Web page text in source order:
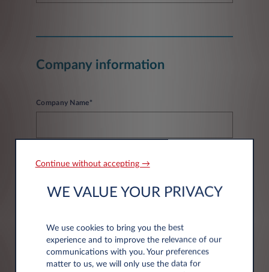
Company information
Company Name*
Post code*
Continue without accepting →
WE VALUE YOUR PRIVACY
We use cookies to bring you the best
experience and to improve the relevance of our
communications with you. Your preferences
matter to us, we will only use the data for